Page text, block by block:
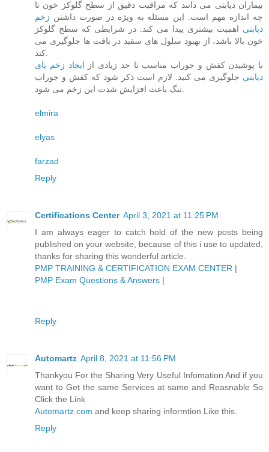
بیماران دیابتی می دانند که مراقبت دقیق از سطح گلوکز خون تا
چه اندازه مهم است. این مسئله به ویژه در صورت داشتن زخم
دیابتی اهمیت بیشتری پیدا می کند. در شرایطی که سطح گلوکز
خون بالا باشد، از بهبود سلول های سفید در بافت ها جلوگیری می
کند.
با پوشیدن کفش و جوراب مناسب تا حد زیادی از ایجاد زخم پای
دیابتی جلوگیری می کنید. لازم است ذکر شود که کفش و جوراب
تنگ باعث افزایش شدت این زخم می شود.
elmira
elyas
farzad
Reply
Certifications Center April 3, 2021 at 11:25 PM
I am always eager to catch hold of the new posts being
published on your website, because of this i use to updated,
thanks for sharing this wonderful article.
PMP TRAINING & CERTIFICATION EXAM CENTER |
PMP Exam Questions & Answers |
Reply
Automartz April 8, 2021 at 11:56 PM
Thankyou For the Sharing Very Useful Infomation And if you
want to Get the same Services at same and Reasnable So
Click the Link
Automartz.com and keep sharing informtion Like this.
Reply